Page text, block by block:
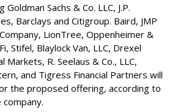
Sachs & Co. LLC, J.P.
Barclays and Citigroup. Baird, JMP
LionTree, Oppenheimer &
Stifel, Blaylock Van, LLC, Drexel
Markets, R. Seelaus & Co., LLC,
and Tigress Financial Partners will
the proposed offering, according to